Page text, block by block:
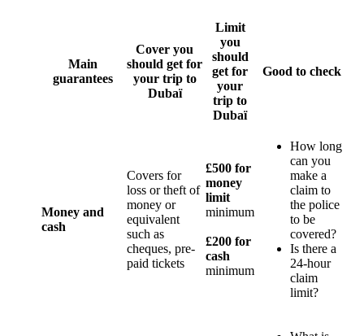
Main
guarantees
Cover you
should get for
your trip to
Dubaï
Limit
you
should
get for
your
trip to
Dubaï
Good to check
Money and
cash
Covers for
loss or theft of
money or
equivalent
such as
cheques, pre-
paid tickets
£500 for
money
limit
minimum
£200 for
cash
minimum
How long
can you
make a
claim to
the police
to be
covered?
Is there a
24-hour
claim
limit?